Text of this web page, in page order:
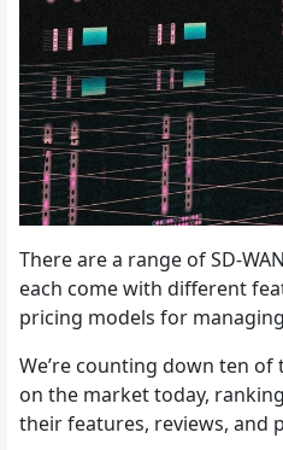
There are a range of SD-
each come with different
pricing models for
We’re counting down ten of
on the market today,
their features, reviews, and